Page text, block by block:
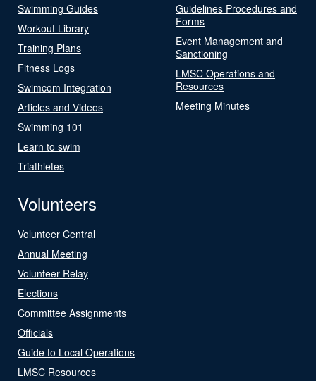
Swimming Guides
Workout Library
Training Plans
Fitness Logs
Swimcom Integration
Articles and Videos
Swimming 101
Learn to swim
Triathletes
Guidelines Procedures and
Forms
Event Management and
Sanctioning
LMSC Operations and
Resources
Meeting Minutes
Volunteers
Volunteer Central
Annual Meeting
Volunteer Relay
Elections
Committee Assignments
Officials
Guide to Local Operations
LMSC Resources